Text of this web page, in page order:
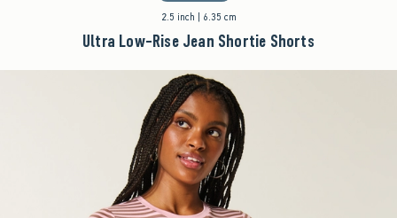
2.5 inch | 6.35 cm
Ultra Low-Rise Jean Shortie Shorts